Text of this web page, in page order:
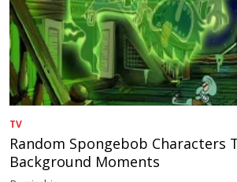
TV
Random Spongebob Characters
Background Moments